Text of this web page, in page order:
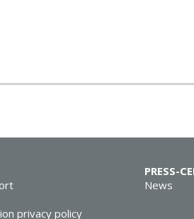
privacy policy
PRESS-
News